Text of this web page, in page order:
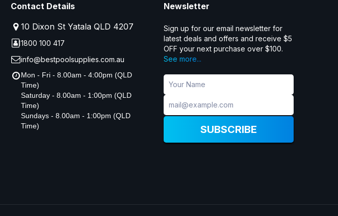
Contact Details
10 Dixon St Yatala QLD 4207
1800 100 417
info@bestpoolsupplies.com.au
Mon - Fri - 8.00am - 4:00pm (QLD
Time)
Saturday - 8.00am - 1:00pm (QLD
Time)
Sundays - 8.00am - 1:00pm (QLD
Time)
Newsletter
Sign up for our email newsletter for
latest deals and offers and receive $5
OFF your next purchase over $100.
See more...